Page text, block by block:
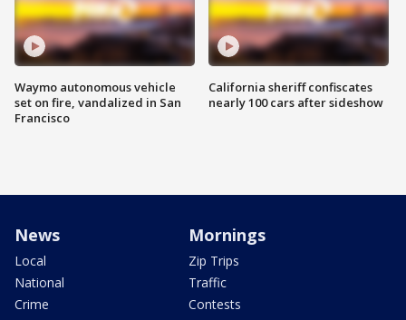
Waymo autonomous vehicle
set on fire, vandalized in San
Francisco
California sheriff confiscates
nearly 100 cars after sideshow
News
Local
National
Crime
Mornings
Zip Trips
Traffic
Contests